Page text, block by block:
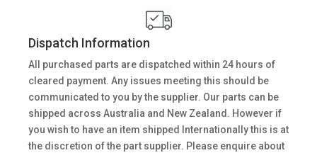
Dispatch Information
All purchased parts are dispatched within 24 hours of
cleared payment. Any issues meeting this should be
communicated to you by the supplier. Our parts can be
shipped across Australia and New Zealand. However if
you wish to have an item shipped Internationally this is at
the discretion of the part supplier. Please enquire about